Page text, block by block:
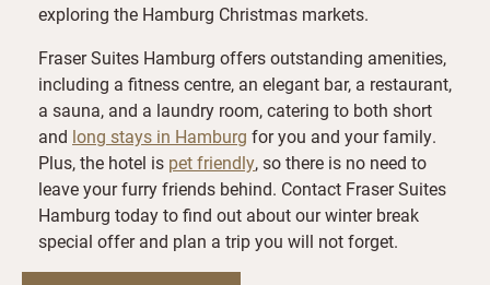
exploring the Hamburg Christmas markets.
Fraser Suites Hamburg offers outstanding amenities,
including a fitness centre, an elegant bar, a restaurant,
a sauna, and a laundry room, catering to both short
and long stays in Hamburg for you and your family.
Plus, the hotel is pet friendly, so there is no need to
leave your furry friends behind. Contact Fraser Suites
Hamburg today to find out about our winter break
special offer and plan a trip you will not forget.